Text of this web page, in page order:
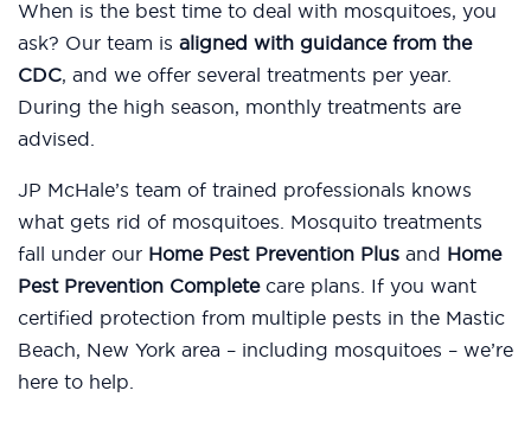
When is the best time to deal with mosquitoes, you
ask? Our team is aligned with guidance from the
CDC, and we offer several treatments per year.
During the high season, monthly treatments are
advised.
JP McHale’s team of trained professionals knows
what gets rid of mosquitoes. Mosquito treatments
fall under our Home Pest Prevention Plus and Home
Pest Prevention Completecare plans. If you want
certified protection from multiple pests in the Mastic
Beach, New York area – including mosquitoes – we’re
here to help.